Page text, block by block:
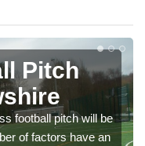
Pitch
football pitch will be
of factors have an